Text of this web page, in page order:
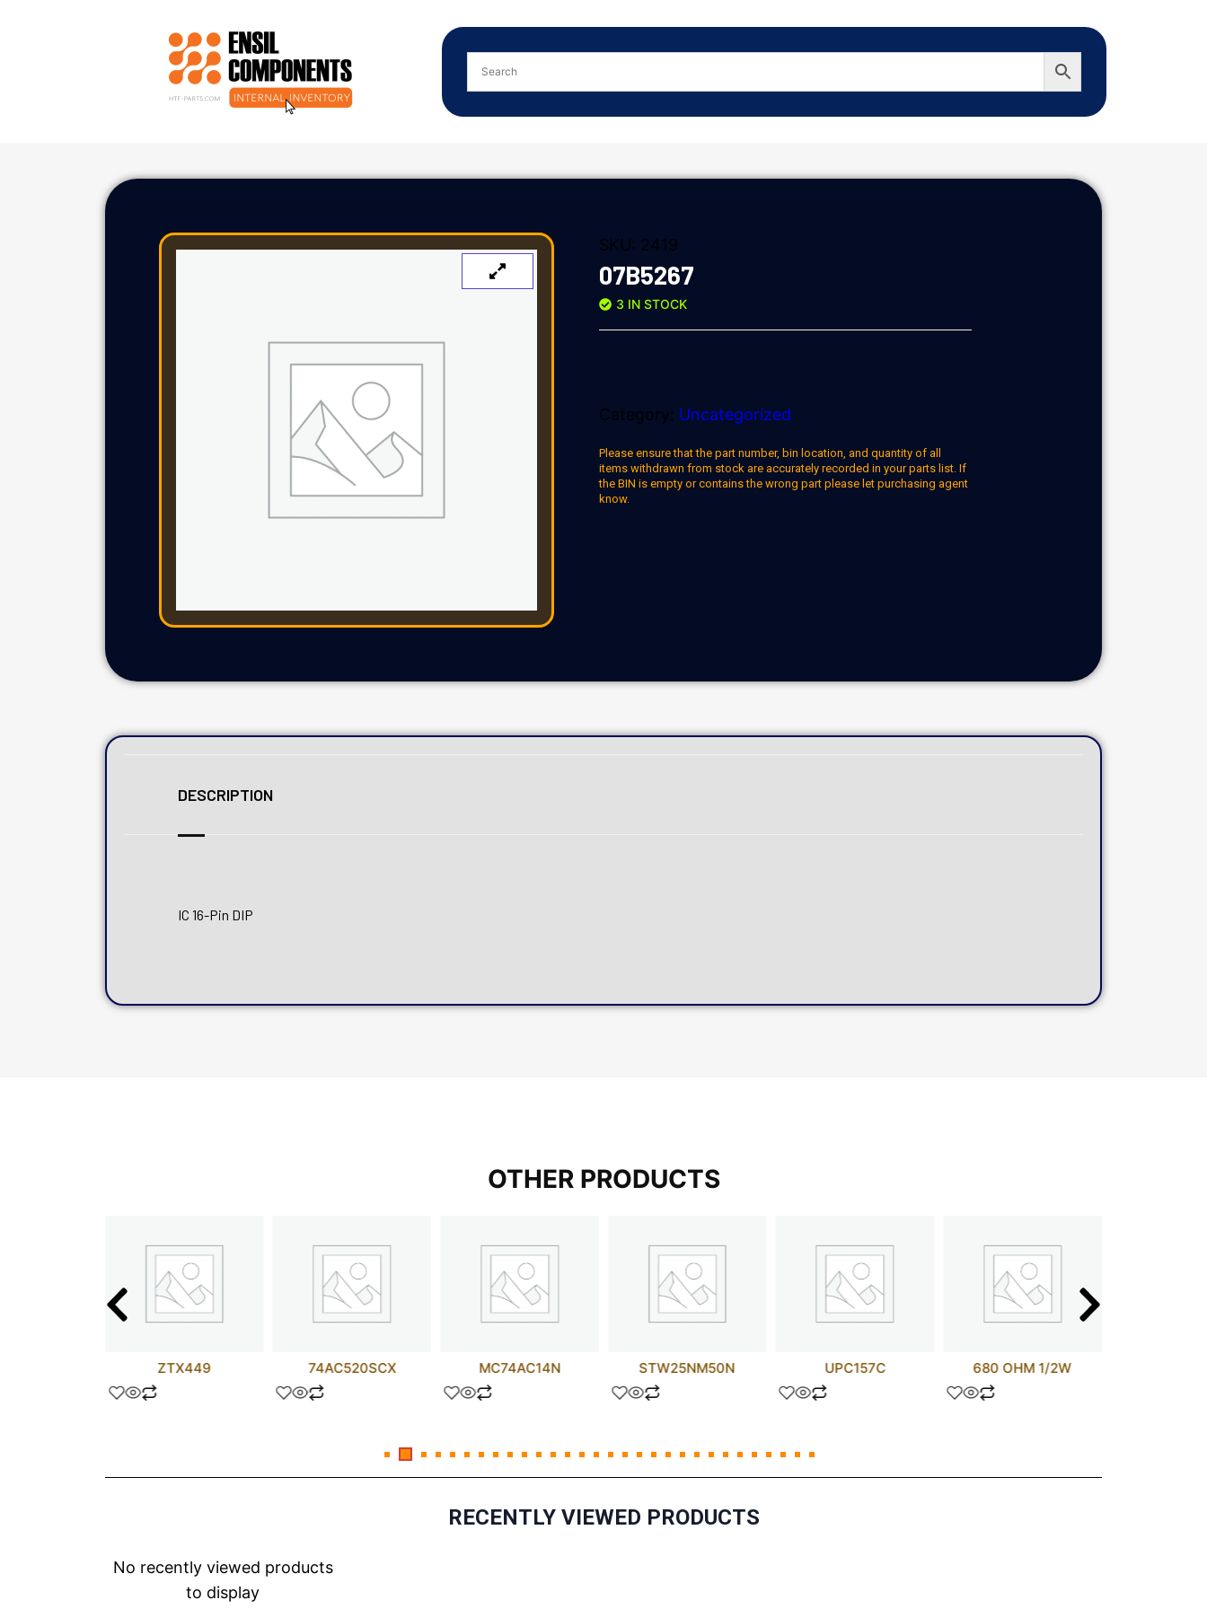
SKU: 2419
07B5267
3 IN STOCK
Category: Uncategorized
Please ensure that the part number, bin location, and quantity of all
items withdrawn from stock are accurately recorded in your parts list. If
the BIN is empty or contains the wrong part please let purchasing agent
know.
DESCRIPTION
IC 16-Pin DIP
OTHER PRODUCTS
ZTX449 74AC520SCX MC74AC14N STW25NM50N UPC157C 680 OHM 1/2W
RECENTLY VIEWED PRODUCTS
No recently viewed products
to display